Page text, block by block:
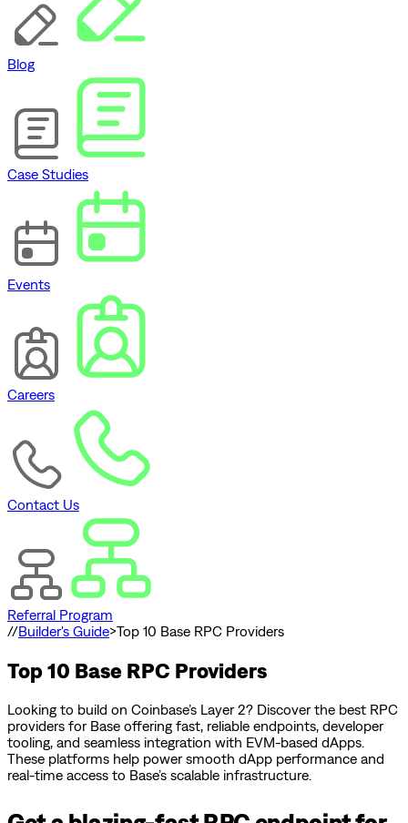
Blog
Case Studies
Events
Careers
Contact Us
Referral Program
//Builder's Guide>Top 10 Base RPC Providers
Top 10 Base RPC Providers
Looking to build on Coinbase’s Layer 2? Discover the best RPC
providers for Base offering fast, reliable endpoints, developer
tooling, and seamless integration with EVM-based dApps.
These platforms help power smooth dApp performance and
real-time access to Base’s scalable infrastructure.